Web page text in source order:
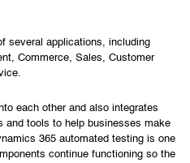
several applications, including
Commerce, Sales, Customer
each other and also integrates
and tools to help businesses make
365 automated testing is one
continue functioning so the